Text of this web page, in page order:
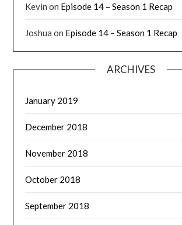
Kevin on Episode 14 – Season 1 Recap
Joshua on Episode 14 – Season 1 Recap
ARCHIVES
January 2019
December 2018
November 2018
October 2018
September 2018